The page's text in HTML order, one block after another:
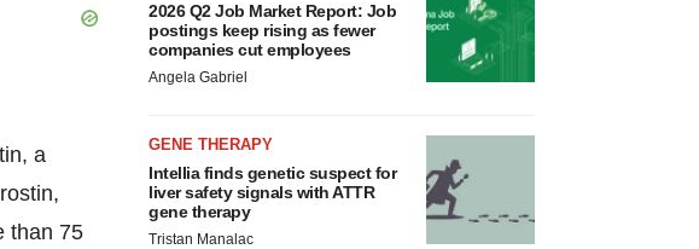
a
than 75
2026 Q2 Job Market Report: Job
postings keep rising as fewer
companies cut employees
Angela Gabriel
GENE THERAPY
Intellia finds genetic suspect for
liver safety signals with ATTR
gene therapy
Tristan Manalac